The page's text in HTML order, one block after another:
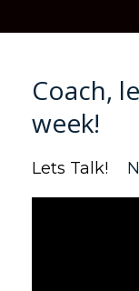
Coach,
week!
Lets Talk!